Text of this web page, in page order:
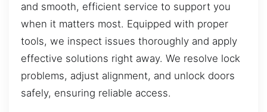
and smooth, efficient service to support you
when it matters most. Equipped with proper
tools, we inspect issues thoroughly and apply
effective solutions right away. We resolve lock
problems, adjust alignment, and unlock doors
safely, ensuring reliable access.